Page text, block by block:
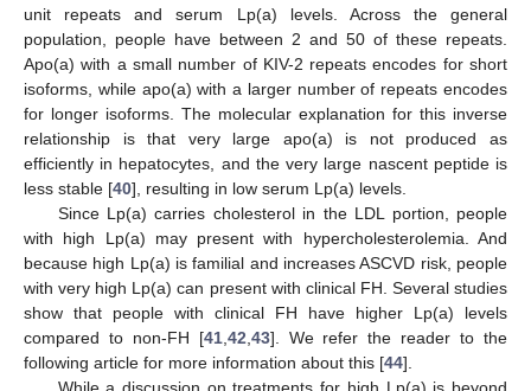
unit repeats and serum Lp(a) levels. Across the general
population, people have between 2 and 50 of these repeats.
Apo(a) with a small number of KIV-2 repeats encodes for short
isoforms, while apo(a) with a larger number of repeats encodes
for longer isoforms. The molecular explanation for this inverse
relationship is that very large apo(a) is not produced as
efficiently in hepatocytes, and the very large nascent peptide is
less stable [40], resulting in low serum Lp(a) levels.
Since Lp(a) carries cholesterol in the LDL portion, people
with high Lp(a) may present with hypercholesterolemia. And
because high Lp(a) is familial and increases ASCVD risk, people
with very high Lp(a) can present with clinical FH. Several studies
show that people with clinical FH have higher Lp(a) levels
compared to non-FH [41, 42 43]. We refer the reader to the
following article for more information about this [44].
While a discussion on treatments for high Lp(a) is beyond